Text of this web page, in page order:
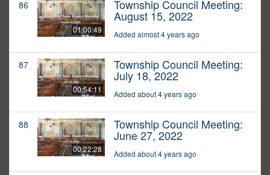
86
01:00:49
Township Council Meeting:
August 15, 2022
Added almost 4 years ago
87
00:54:11
Township Council Meeting:
July 18, 2022
Added about 4 years ago
88
00:22:28
Township Council Meeting:
June 27, 2022
Added about 4 years ago